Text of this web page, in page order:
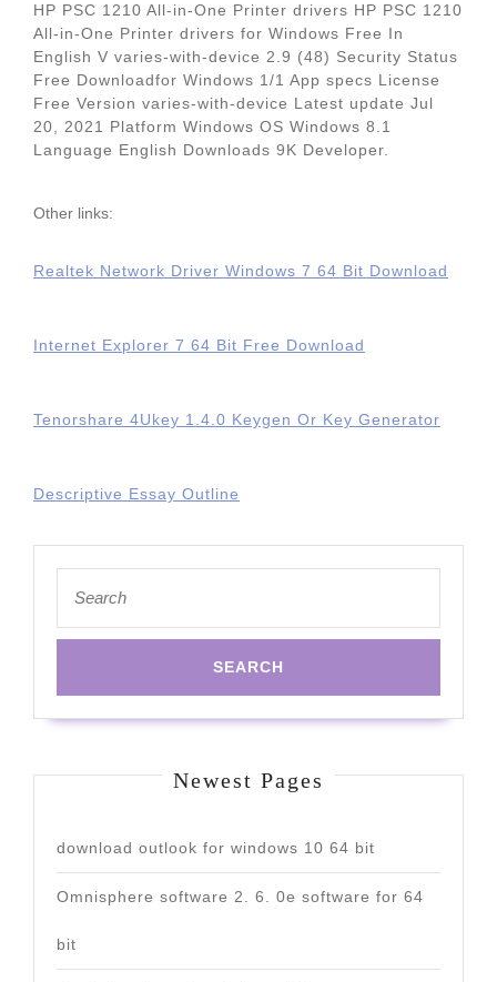
HP PSC 1210 All-in-One Printer drivers HP PSC 1210
All-in-One Printer drivers for Windows Free In
English V varies-with-device 2.9 (48) Security Status
Free Downloadfor Windows 1/1 App specs License
Free Version varies-with-device Latest update Jul
20, 2021 Platform Windows OS Windows 8.1
Language English Downloads 9K Developer.
Other links:
Realtek Network Driver Windows 7 64 Bit Download
Internet Explorer 7 64 Bit Free Download
Tenorshare 4Ukey 1.4.0 Keygen Or Key Generator
Descriptive Essay Outline
for:
Newest Pages
download outlook for windows 10 64 bit
Omnisphere software 2. 6. 0e software for 64
bit